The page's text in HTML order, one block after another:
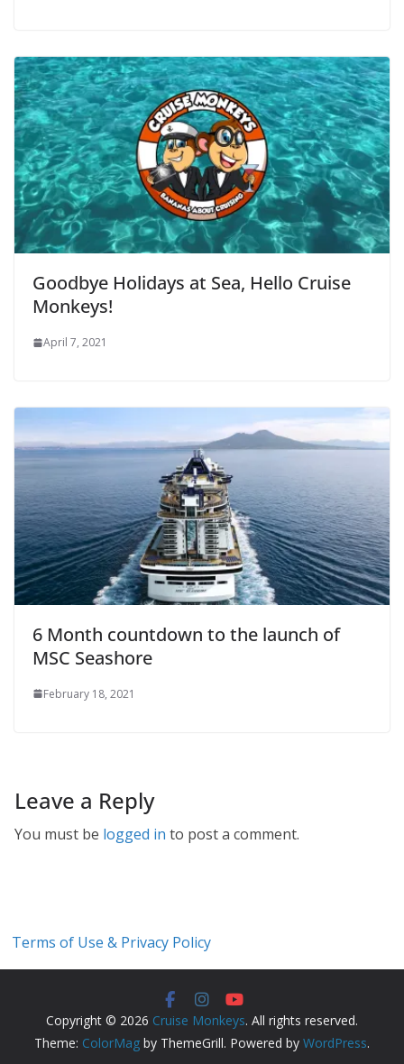
Goodbye Holidays at Sea, Hello Cruise
Monkeys!
April 7, 2021
6 Month countdown to the launch of
MSC Seashore
February 18, 2021
Leave a Reply
You must be logged in to post a comment.
Terms of Use & Privacy Policy
Copyright © 2026 Cruise Monkeys. All rights reserved.
Theme: ColorMag by ThemeGrill. Powered by WordPress.